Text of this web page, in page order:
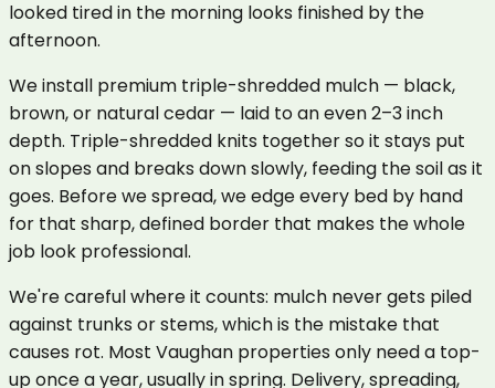
looked tired in the morning looks finished by the
afternoon.
We install premium triple-shredded mulch — black,
brown, or natural cedar — laid to an even 2–3 inch
depth. Triple-shredded knits together so it stays put
on slopes and breaks down slowly, feeding the soil as it
goes. Before we spread, we edge every bed by hand
for that sharp, defined border that makes the whole
job look professional.
We're careful where it counts: mulch never gets piled
against trunks or stems, which is the mistake that
causes rot. Most Vaughan properties only need a top-
up once a year, usually in spring. Delivery, spreading,